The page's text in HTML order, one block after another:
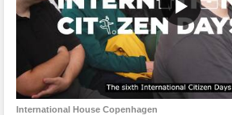
International House Copenhagen